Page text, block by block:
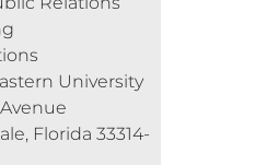
University
Florida 33314-